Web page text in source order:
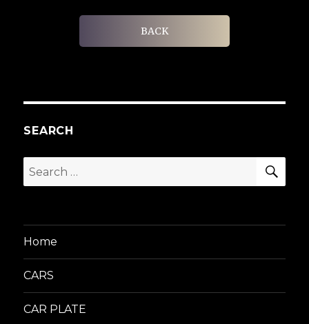
BACK
SEARCH
Search
for:
Home
CARS
CAR PLATE